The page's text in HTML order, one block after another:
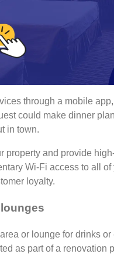
through a mobile
could make dinner
in town.
property and provide
Wi-Fi access to all
loyalty.
or lounge for drinks
as part of a renovation